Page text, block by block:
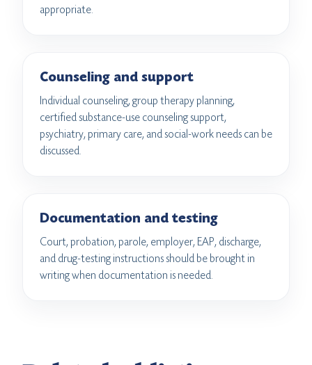
appropriate.
Counseling and support
Individual counseling, group therapy planning,
certified substance-use counseling support,
psychiatry, primary care, and social-work needs can be
discussed.
Documentation and testing
Court, probation, parole, employer, EAP, discharge,
and drug-testing instructions should be brought in
writing when documentation is needed.